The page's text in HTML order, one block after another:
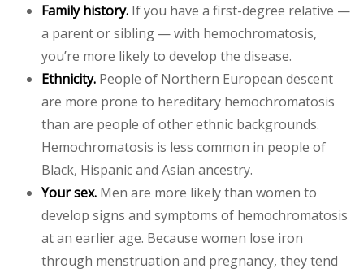
Family history. If you have a first-degree relative —
a parent or sibling — with hemochromatosis,
you’re more likely to develop the disease.
Ethnicity. People of Northern European descent
are more prone to hereditary hemochromatosis
than are people of other ethnic backgrounds.
Hemochromatosis is less common in people of
Black, Hispanic and Asian ancestry.
Your sex. Men are more likely than women to
develop signs and symptoms of hemochromatosis
at an earlier age. Because women lose iron
through menstruation and pregnancy, they tend